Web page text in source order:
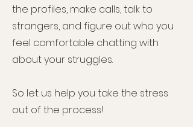
the profiles, make calls, talk to
strangers, and figure out who you
feel comfortable chatting with
about your struggles.
So let us help you take the stress
out of the process!